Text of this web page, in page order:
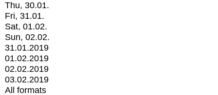
Thu, 30.01.
Fri, 31.01.
Sat, 01.02.
Sun, 02.02.
31.01.2019
01.02.2019
02.02.2019
03.02.2019
All formats